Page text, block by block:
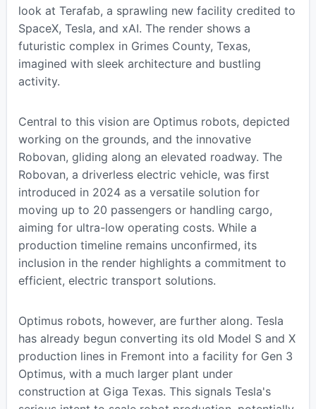
look at Terafab, a sprawling new facility credited to
SpaceX, Tesla, and xAI. The render shows a
futuristic complex in Grimes County, Texas,
imagined with sleek architecture and bustling
activity.
Central to this vision are Optimus robots, depicted
working on the grounds, and the innovative
Robovan, gliding along an elevated roadway. The
Robovan, a driverless electric vehicle, was first
introduced in 2024 as a versatile solution for
moving up to 20 passengers or handling cargo,
aiming for ultra-low operating costs. While a
production timeline remains unconfirmed, its
inclusion in the render highlights a commitment to
efficient, electric transport solutions.
Optimus robots, however, are further along. Tesla
has already begun converting its old Model S and X
production lines in Fremont into a facility for Gen 3
Optimus, with a much larger plant under
construction at Giga Texas. This signals Tesla's